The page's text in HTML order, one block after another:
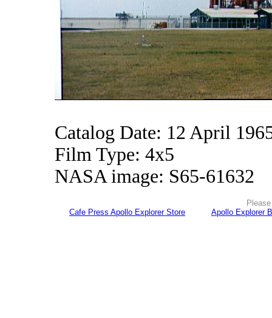
Catalog Date: 12 April
Film Type: 4x5
NASA image: S65-61632
Cafe Press Apollo Explorer Store
Apollo Explorer